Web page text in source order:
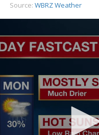
Source: WBRZ Weather